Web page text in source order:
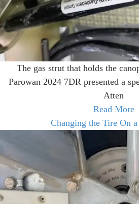
The gas strut that holds the
Parowan 2024 7DR presented a
Atten
Read More
Changing the Tire On